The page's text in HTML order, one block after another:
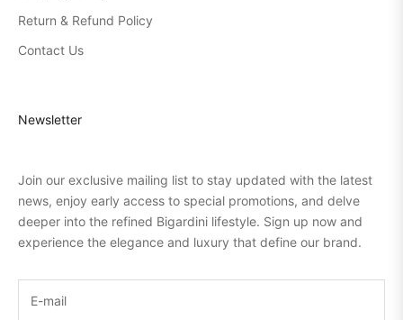
Return & Refund Policy
Contact Us
Newsletter
Join our exclusive mailing list to stay updated with the latest
news, enjoy early access to special promotions, and delve
deeper into the refined Bigardini lifestyle. Sign up now and
experience the elegance and luxury that define our brand.